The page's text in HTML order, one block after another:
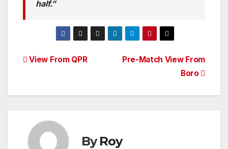
half.”
Post
Pre-Match View From
Boro
View From QPR
ByRoy